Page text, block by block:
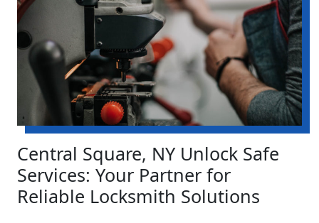
Central Square, NY Unlock Safe
Services: Your Partner for
Reliable Locksmith Solutions